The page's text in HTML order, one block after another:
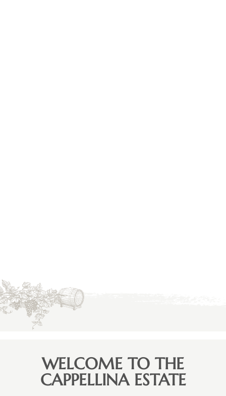
WELCOME TO THE
CAPPELLINA ESTATE